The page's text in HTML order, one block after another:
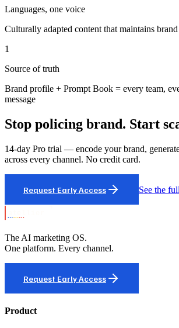
Languages, one voice
Culturally adapted content that maintains
1
Source of truth
Brand profile + Prompt Book = every team,
message
Stop policing brand. Start
14-day Pro trial — encode your brand,
across every channel. No credit card.
Request Early Access See the
The AI marketing OS.
One platform. Every channel.
Request Early Access
Product